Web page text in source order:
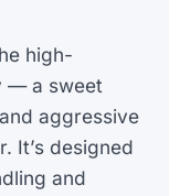
high-
— a sweet
aggressive
It’s designed
and